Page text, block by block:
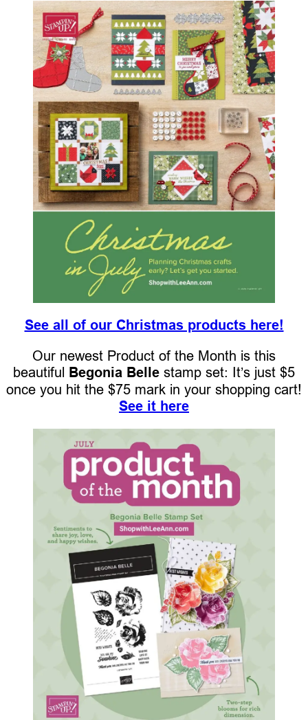
See all of our Christmas products here!
Our newest Product of the Month is this
beautiful Begonia Belle stamp set: It’s just $5
once you hit the $75 mark in your shopping cart!
See it here